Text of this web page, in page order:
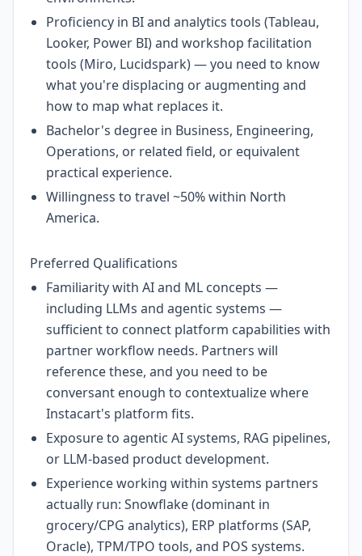
Proficiency in BI and analytics tools (Tableau,
Looker, Power BI) and workshop facilitation
tools (Miro, Lucidspark) — you need to know
what you're displacing or augmenting and
how to map what replaces it.
Bachelor's degree in Business, Engineering,
Operations, or related field, or equivalent
practical experience.
Willingness to travel ~50% within North
America.
Preferred Qualifications
Familiarity with AI and ML concepts —
including LLMs and agentic systems —
sufficient to connect platform capabilities with
partner workflow needs. Partners will
reference these, and you need to be
conversant enough to contextualize where
Instacart's platform fits.
Exposure to agentic AI systems, RAG pipelines,
or LLM-based product development.
Experience working within systems partners
actually run: Snowflake (dominant in
grocery/CPG analytics), ERP platforms (SAP,
Oracle), TPM/TPO tools, and POS systems.